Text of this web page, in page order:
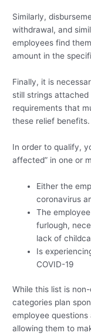
Similarly,
withdrawal, and
employees find
amount in the
Finally, it is
still strings
requirements that
these relief benefits.
In order to qualify,
affected” in one or
Either the
coronavirus
The
furlough,
lack of
Is
COVID-19
While this list is
categories plan
employee
allowing them to